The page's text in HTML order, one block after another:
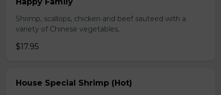
Shrimp, scallops, chicken and beef sauteed with a
variety of Chinese vegetables,
$17.95
House Special Shrimp (Hot)